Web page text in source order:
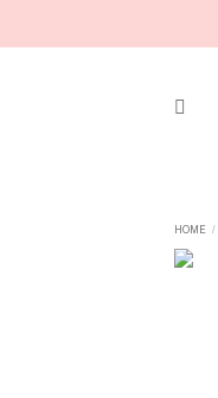
HOME /